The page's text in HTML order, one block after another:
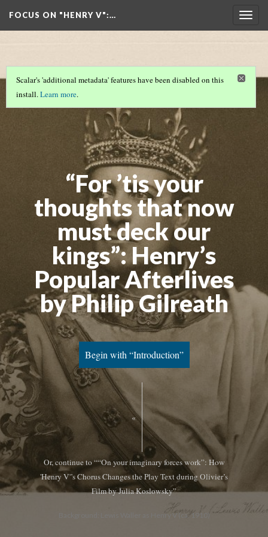
FOCUS ON "HENRY V":…
Scalar's 'additional metadata' features have been disabled on this
install.Learn more.
“For ’tis your
thoughts that now
must deck our
kings”: Henry’s
Popular Afterlives
by Philip Gilreath
Begin with “Introduction”
«
Or, continue to ““On your imaginary forces work”: How
'Henry V'’s Chorus Changes the Play Text during Olivier’s
Film by Julia Koslowsky”
Background: Lewis Waller as Henry V (ca. 1910)